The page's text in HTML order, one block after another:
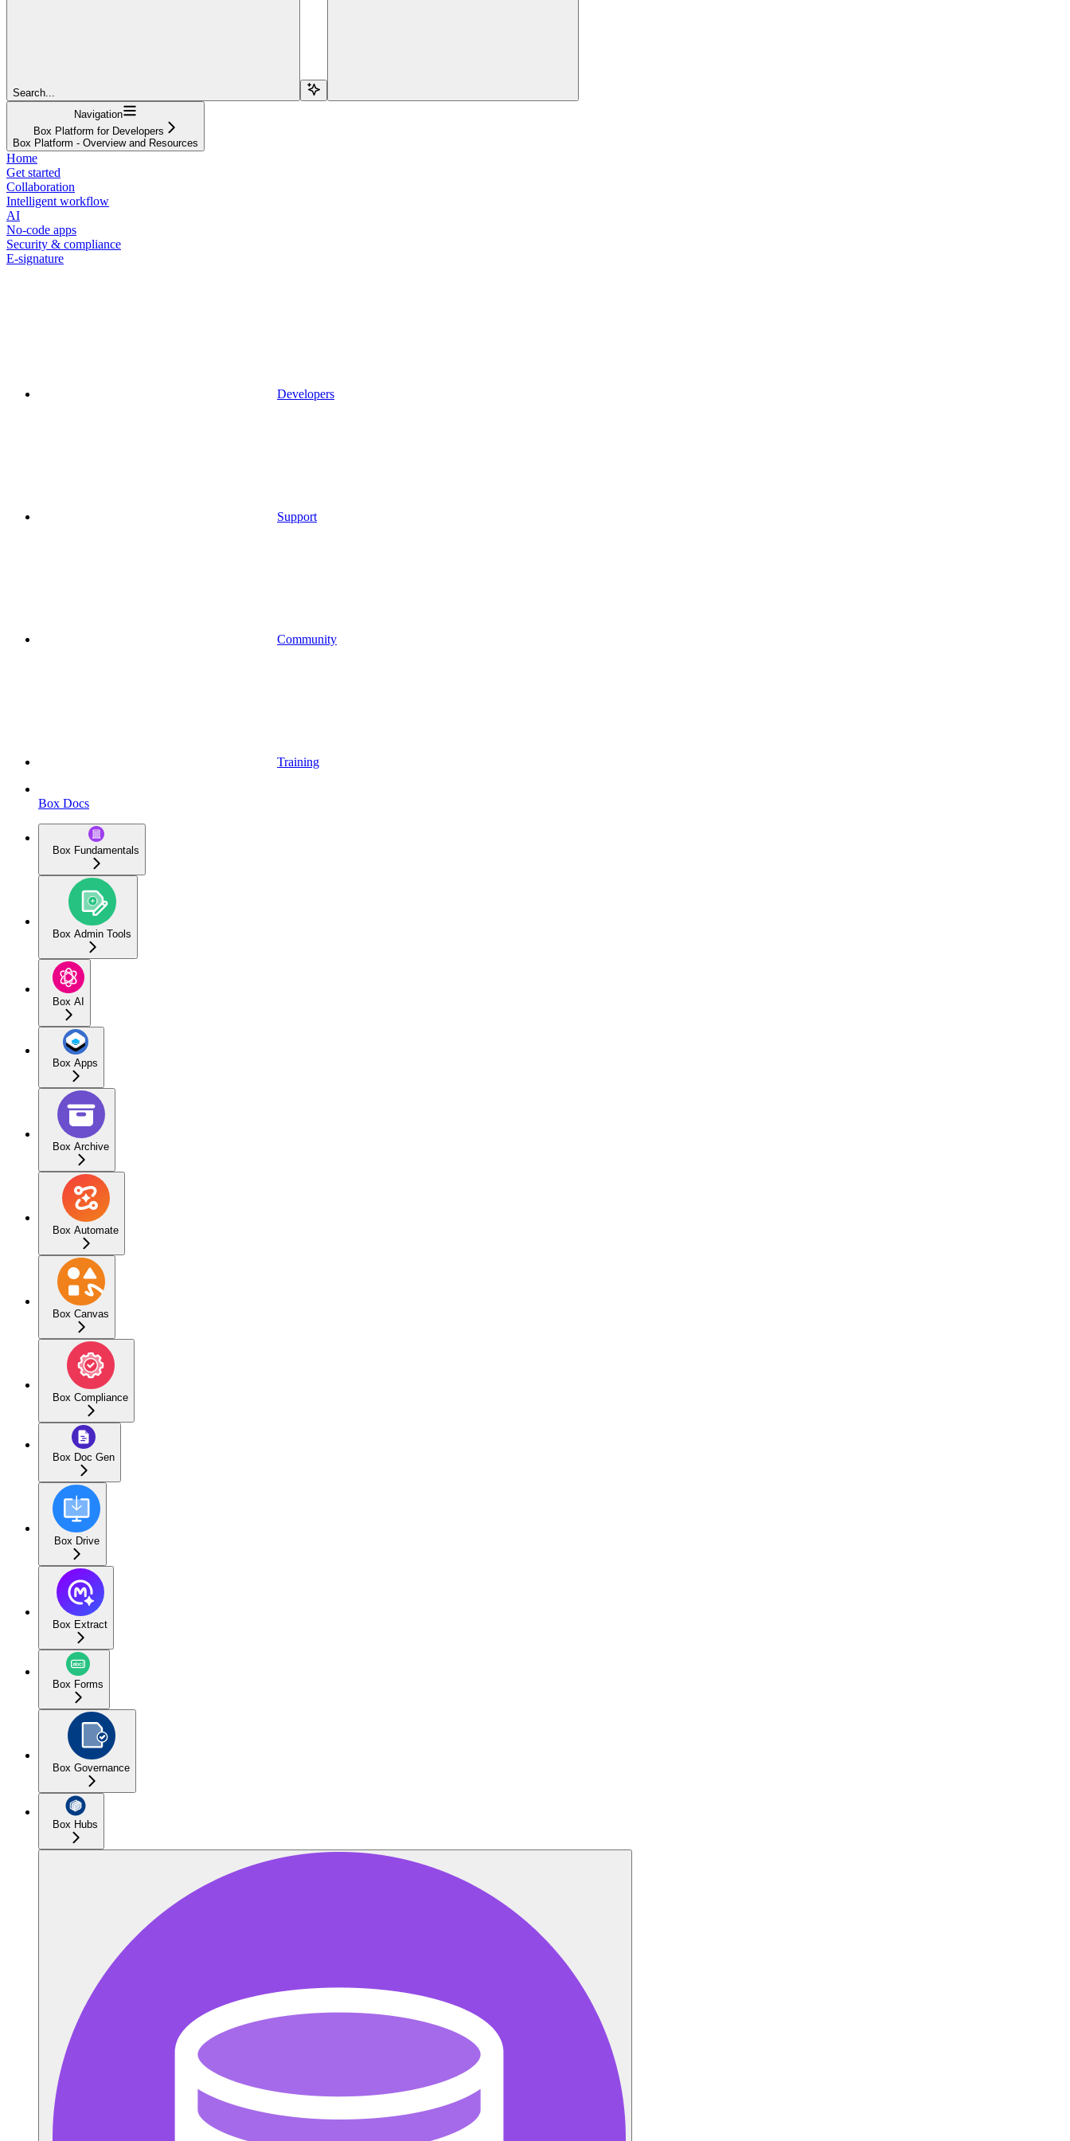
Search...
Navigation
Box Platform for Developers
Box Platform - Overview and Resources
Home
Get started
Collaboration
Intelligent workflow
AI
No-code apps
Security & compliance
E-signature
Developers
Support
Community
Training
Box Docs
Box Fundamentals
Box Admin Tools
Box AI
Box Apps
Box Archive
Box Automate
Box Canvas
Box Compliance
Box Doc Gen
Box Drive
Box Extract
Box Forms
Box Governance
Box Hubs